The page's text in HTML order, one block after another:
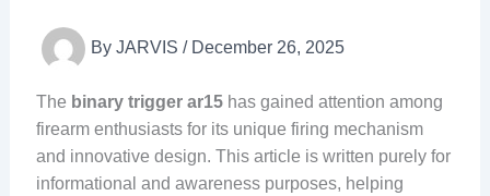
By JARVIS / December 26, 2025
The binary trigger ar15has gained attention among
firearm enthusiasts for its unique firing mechanism
and innovative design. This article is written purely for
informational and awareness purposes, helping